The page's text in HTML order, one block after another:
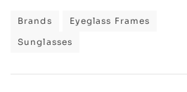
Brands
Eyeglass Frames
Sunglasses